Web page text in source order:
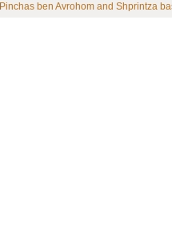
Pinchas ben Avrohom and Shprintza